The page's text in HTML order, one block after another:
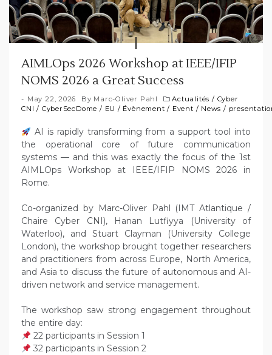
AIMLOps 2026 Workshop at IEEE/IFIP
NOMS 2026 a Great Success
May 22, 2026 By Marc-Oliver Pahl Actualités / Cyber
CNI / CyberSecDome / EU / Évènement / Event / News /
AI is rapidly transforming from a support tool into
the operational core of future communication
systems — and this was exactly the focus of the 1st
AIMLOps Workshop at IEEE/IFIP NOMS 2026 in
Rome.
Co-organized by Marc-Oliver Pahl (IMT Atlantique /
Chaire Cyber CNI), Hanan Lutfiyya (University of
Waterloo), and Stuart Clayman (University College
London), the workshop brought together researchers
and practitioners from across Europe, North America,
and Asia to discuss the future of autonomous and AI-
driven network and service management.
The workshop saw strong engagement throughout
the entire day:
22 participants in Session 1
32 participants in Session 2